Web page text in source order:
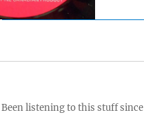
Been listening to this stuff since